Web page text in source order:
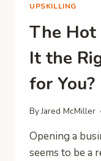
UPSKILLING
The Hot
It the
for You?
ByJared McMiller
Opening a
seems to be a